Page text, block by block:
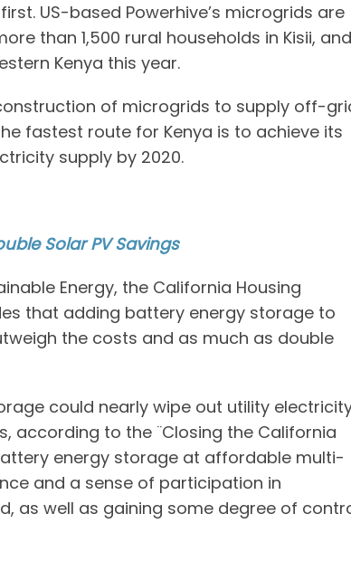
US-based Powerhive’s microgrids are
than 1,500 rural households in Kisii, and
Kenya this year.
of microgrids to supply off-
fastest route for Kenya is to achieve its
supply by 2020.
Solar PV Savings
Energy, the California Housing
that adding battery energy storage to
the costs and as much as double
could nearly wipe out utility
according to the ¨Closing the California
energy storage at affordable multi-
and a sense of participation in
as well as gaining some degree of